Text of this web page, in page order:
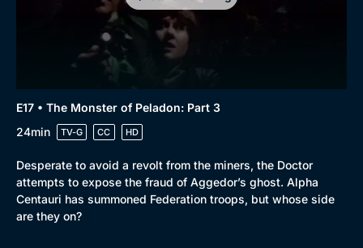
E17 • The Monster of Peladon: Part 3
24min
TV-G CC HD
Desperate to avoid a revolt from the miners, the Doctor
attempts to expose the fraud of Aggedor’s ghost. Alpha
Centauri has summoned Federation troops, but whose side
are they on?